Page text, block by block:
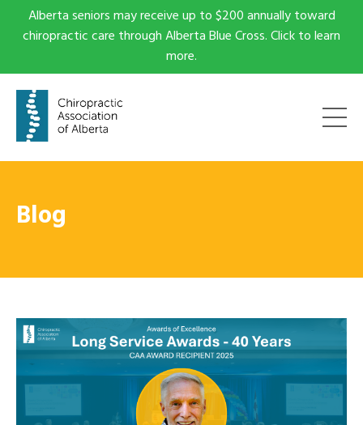
Alberta seniors may receive up to $200 annually toward
chiropractic care through Alberta Blue Cross. Click to learn
more.
Blog